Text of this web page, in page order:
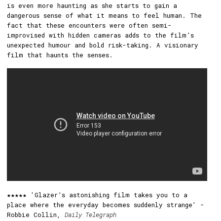
is even more haunting as she starts to gain a
dangerous sense of what it means to feel human. The
fact that these encounters were often semi-
improvised with hidden cameras adds to the film’s
unexpected humour and bold risk-taking. A visionary
film that haunts the senses.
★★★★★ 'Glazer’s astonishing film takes you to a
place where the everyday becomes suddenly strange' -
Robbie Collin, Daily Telegraph